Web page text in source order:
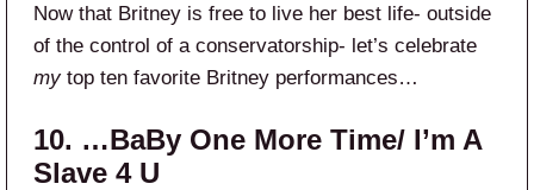
Now that Britney is free to live her best life- outside
of the control of a conservatorship- let’s celebrate
mytop ten favorite Britney performances…
10. …BaBy One More Time/ I’m A
Slave 4 U